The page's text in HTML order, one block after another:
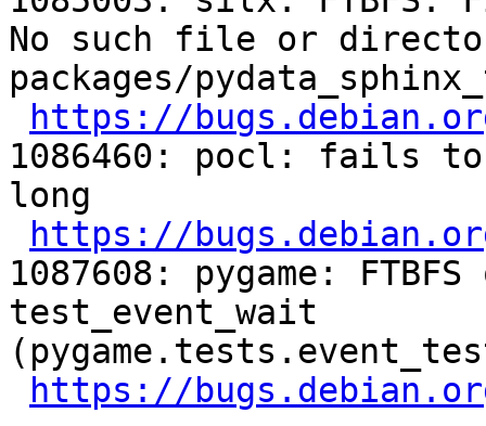
No such file or
packages/
https://
1086460: pocl: fails
long
https://
1087608: pygame:
test_event_wait
https://